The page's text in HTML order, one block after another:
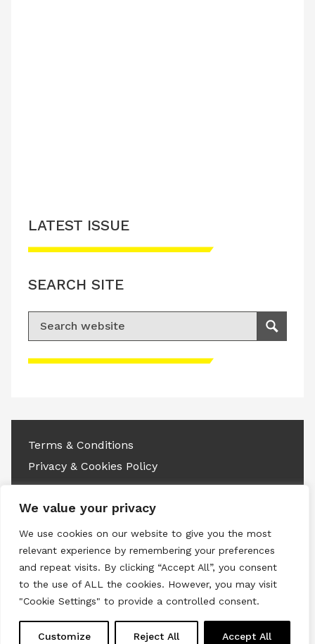
We value your privacy
We use cookies on our website to give you the most
relevant experience by remembering your preferences
and repeat visits. By clicking “Accept All”, you consent
to the use of ALL the cookies. However, you may visit
"Cookie Settings" to provide a controlled consent.
Customize Reject All Accept All
Please accept advertisement cookies to
LATEST ISSUE
SEARCH SITE
Search for:
Search
Terms & Conditions
Privacy & Cookies Policy
LinkedinInstagram
RSS